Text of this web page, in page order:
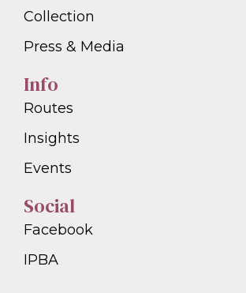
Collection
Press & Media
Info
Routes
Insights
Events
Social
Facebook
IPBA